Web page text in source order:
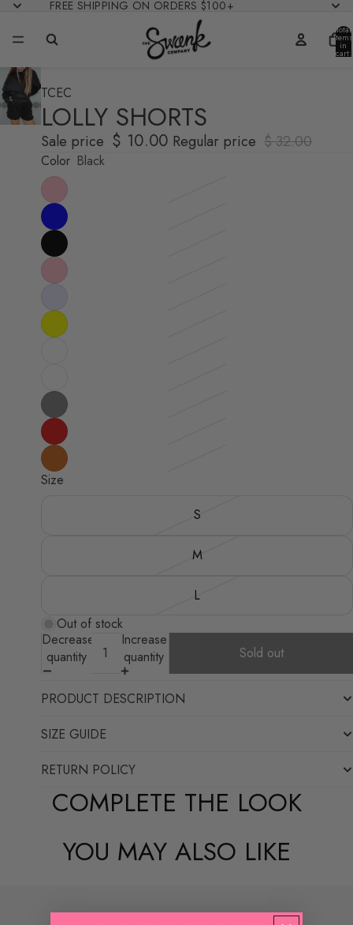
FREE SHIPPING ON ORDERS $100+
Total
items
in
cart:
0
TCEC
LOLLY SHORTS
Sale price $ 10.00 Regular price $ 32.00
Size
S
M
L
Color Black
Out of stock
Decrease
quantity
Increase
quantity
Sold out
PRODUCT DESCRIPTION
SIZE GUIDE
RETURN POLICY
COMPLETE THE LOOK
YOU MAY ALSO LIKE